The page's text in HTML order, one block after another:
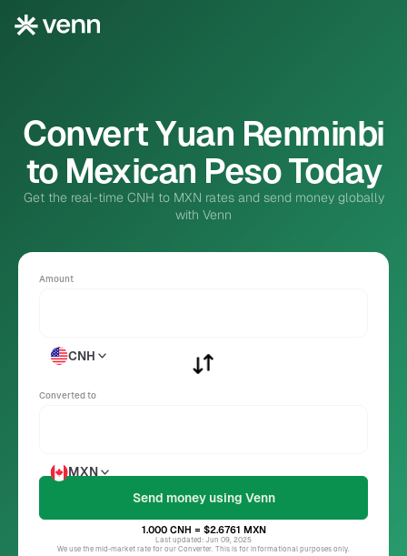
Convert Yuan Renminbi
to Mexican Peso Today
Get the real-time CNH to MXN rates and send money globally
with Venn
Amount
CNH
Converted to
MXN
1.000 CNH = $2.6761 MXN
Last updated: Jun 09, 2025
We use the mid-market rate for our Converter. This is for informational purposes only.